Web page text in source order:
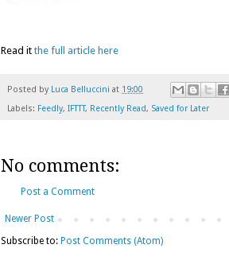
Read it the full article here
Posted by Luca Belluccini at 19:00
Labels: Feedly, IFTTT, Recently Read, Saved for Later
No comments:
Post a Comment
Newer Post
Subscribe to: Post Comments (Atom)